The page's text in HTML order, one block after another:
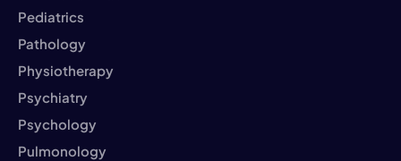
Pediatrics
Pathology
Physiotherapy
Psychiatry
Psychology
Pulmonology